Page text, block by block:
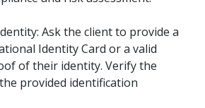
Ask the client to provide a
Identity Card or a valid
of their identity. Verify the
provided identification